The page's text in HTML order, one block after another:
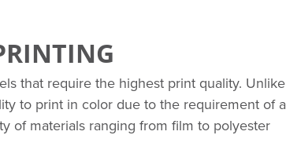
that require the highest print quality. Unlike
to print in color due to the requirement of a
of materials ranging from film to polyester